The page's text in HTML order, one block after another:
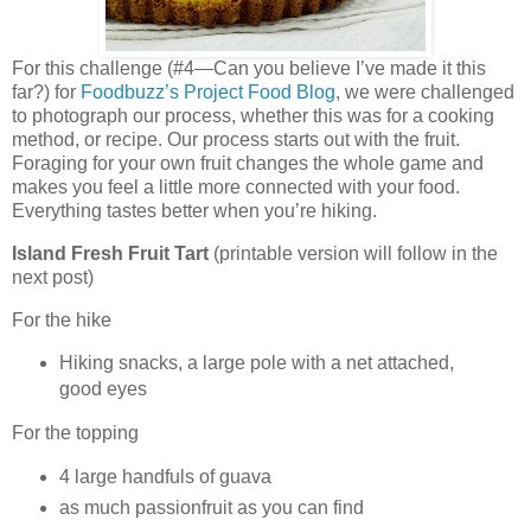
For this challenge (#4—Can you believe I’ve made it this
far?) for Foodbuzz’s Project Food Blog, we were challenged
to photograph our process, whether this was for a cooking
method, or recipe. Our process starts out with the fruit.
Foraging for your own fruit changes the whole game and
makes you feel a little more connected with your food.
Everything tastes better when you’re hiking.
Island Fresh Fruit Tart (printable version will follow in the
next post)
For the hike
Hiking snacks, a large pole with a net attached,
good eyes
For the topping
4 large handfuls of guava
as much passionfruit as you can find